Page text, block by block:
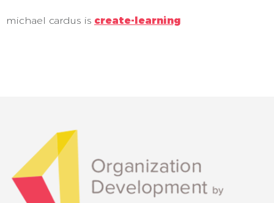
michael cardus is create-learning